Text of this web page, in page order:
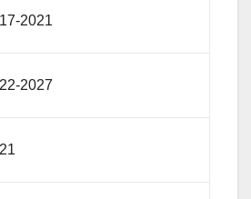
2021
2027